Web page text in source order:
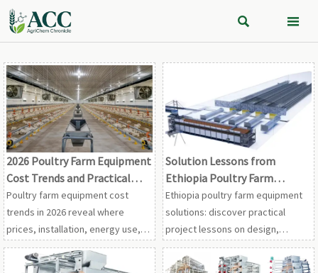
 
2026 Poultry Farm Equipment
Cost Trends and Practical
Buying Priorities
Poultry farm equipment cost
trends in 2026 reveal where
prices, installation, energy use,
and service really impact ROI.
Learn practical buying priorities to
Solution Lessons from
Ethiopia Poultry Farm
Equipment Projects
Ethiopia poultry farm equipment
solutions: discover practical
project lessons on design,
ventilation, feeding, maintenance,
and cost control for stronger